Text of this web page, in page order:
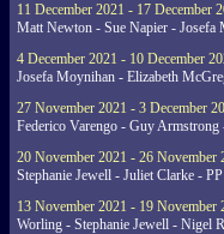
11 December 2021 - 17 December
Matt Newton - Sue Napier -
4 December 2021 - 10 December
Josefa Moynihan - Elizabeth
27 November 2021 - 3 December
Federico Varengo - Guy
20 November 2021 - 26 November
Stephanie Jewell - Juliet Clarke -
13 November 2021 - 19 November
Worling - Stephanie Jewell - Nigel